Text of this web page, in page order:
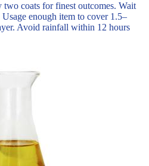
coats for finest outcomes. Wait
enough item to cover 1.5–
Avoid rainfall within 12 hours